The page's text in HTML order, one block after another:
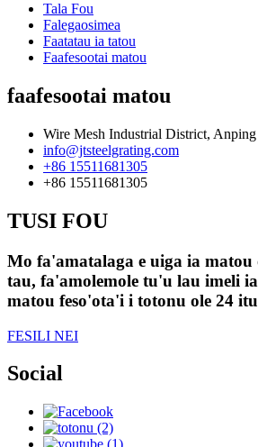
Tala Fou
Falegaosimea
Faatatau ia tatou
Faafesootai matou
faafesootai matou
Wire Mesh Industrial District,
info@jtsteelgrating.com
+86 15511681305
+86 15511681305
TUSI FOU
Mo fa'amatalaga e uiga ia matou
tau, fa'amolemole tu'u lau imeli
matou feso'ota'i i totonu ole 24
FESILI NEI
Social